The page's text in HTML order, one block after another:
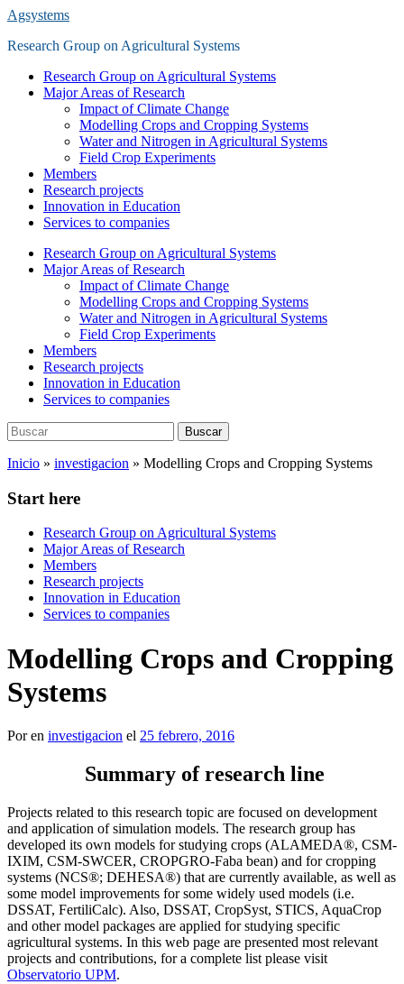
Saltar
contenido
Agsystems
Research Group on Agricultural Systems
AlternarResearch Group on Agricultural Systems
Major Areas of Research
Impact of Climate Change
Modelling Crops and Cropping Systems
Water and Nitrogen in Agricultural Systems
Field Crop Experiments
Members
Research projects
Innovation in Education
Services to companies
Research Group on Agricultural Systems
Major Areas of Research
Impact of Climate Change
Modelling Crops and Cropping Systems
Water and Nitrogen in Agricultural Systems
Field Crop Experiments
Members
Research projects
Innovation in Education
Services to companies
Buscar:
Buscar
Inicio » investigacion » Modelling Crops and Cropping Systems
Start here
Research Group on Agricultural Systems
Major Areas of Research
Members
Research projects
Innovation in Education
Services to companies
Modelling Crops and Cropping
Systems
Poren investigacion el 25 febrero, 2016
Summary of research line
Projects related to this research topic are focused on development
and application of simulation models. The research group has
developed its own models for studying crops (ALAMEDA®, CSM-
IXIM, CSM-SWCER, CROPGRO-Faba bean) and for cropping
systems (NCS®; DEHESA®) that are currently available, as well as
some model improvements for some widely used models (i.e.
DSSAT, FertiliCalc). Also, DSSAT, CropSyst, STICS, AquaCrop
and other model packages are applied for studying specific
agricultural systems. In this web page are presented most relevant
projects and contributions, for a complete list please visit
Observatorio UPM.